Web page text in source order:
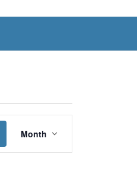
Event
Views
Navigation
Month